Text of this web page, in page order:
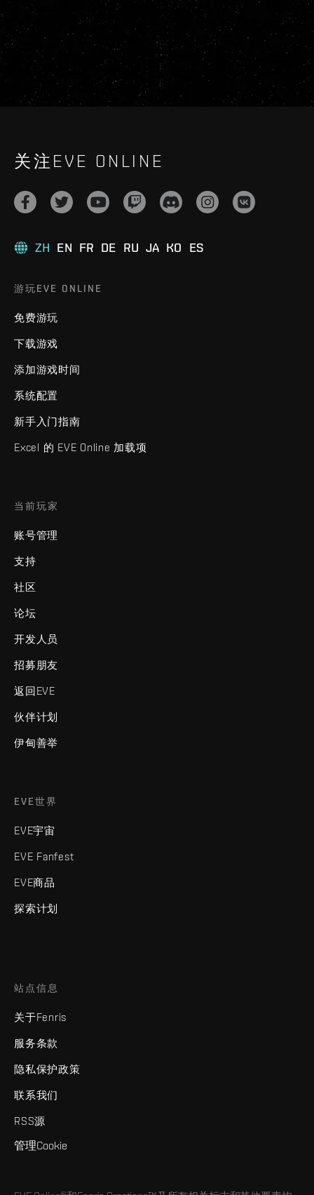
关注EVE ONLINE
ZH EN FR DE RU JA KO ES
游玩EVE ONLINE
免费游玩
下载游戏
添加游戏时间
系统配置
新手入门指南
Excel 的 EVE Online 加载项
当前玩家
账号管理
支持
社区
论坛
开发人员
招募朋友
返回EVE
伙伴计划
伊甸善举
EVE世界
EVE宇宙
EVE Fanfest
EVE商品
探索计划
站点信息
关于Fenris
服务条款
隐私保护政策
联系我们
RSS源
管理Cookie